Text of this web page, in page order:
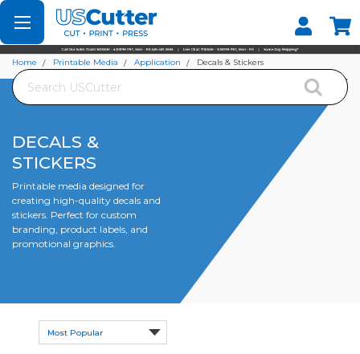
Set your Store
Find your local store
Search
Home Printable Media Application Decals & Stickers
DECALS &
STICKERS
Printable media designed for
creating high-quality decals and
stickers. Perfect for custom
branding, product labels, and
promotional graphics.